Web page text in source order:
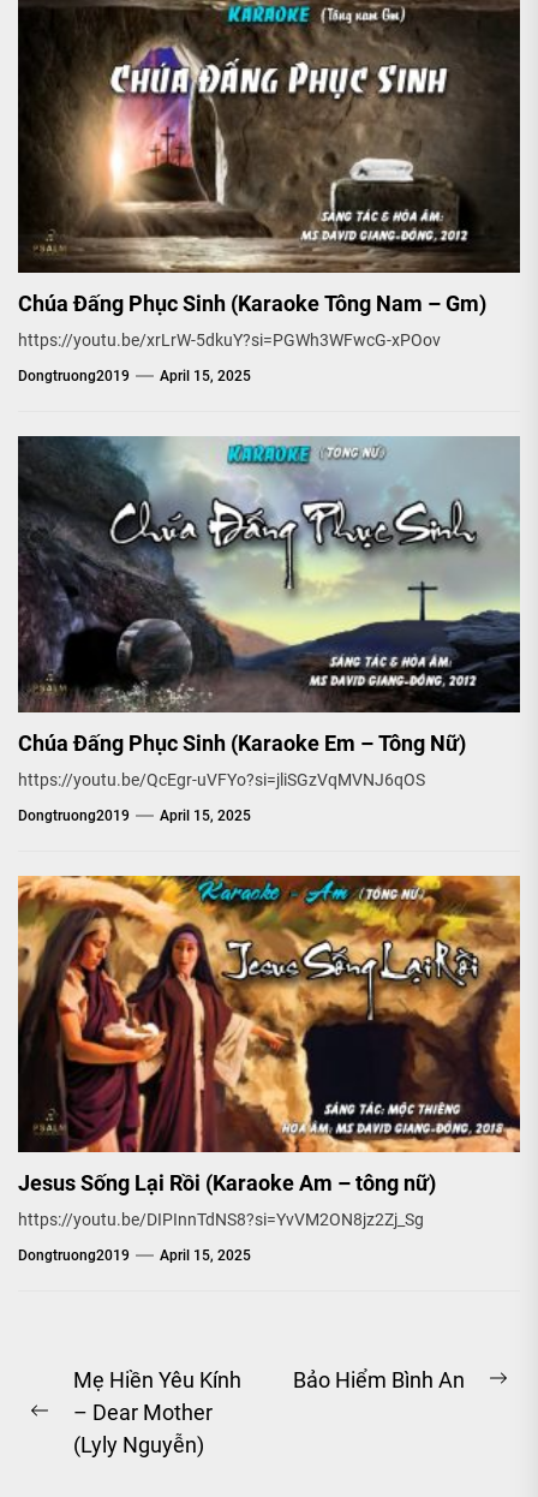
Chúa Đấng Phục Sinh (Karaoke Tông Nam – Gm)
https://youtu.be/xrLrW-5dkuY?si=PGWh3WFwcG-xPOov
Dongtruong2019 April 15, 2025
Chúa Đấng Phục Sinh (Karaoke Em – Tông Nữ)
https://youtu.be/QcEgr-uVFYo?si=jliSGzVqMVNJ6qOS
Dongtruong2019 April 15, 2025
Jesus Sống Lại Rồi (Karaoke Am – tông nữ)
https://youtu.be/DIPInnTdNS8?si=YvVM2ON8jz2Zj_Sg
Dongtruong2019 April 15, 2025
Post
navigation
Previous
post:
Mẹ Hiền Yêu Kính
– Dear Mother
(Lyly Nguyễn)
Bảo Hiểm Bình An